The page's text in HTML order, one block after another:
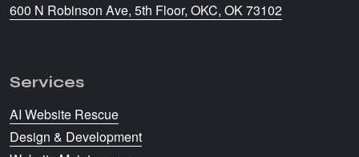
600 N Robinson Ave, 5th Floor, OKC, OK 73102
Services
AI Website Rescue
Design & Development